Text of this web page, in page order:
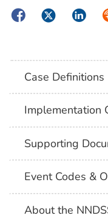
FacebookTwitter
Case Definitions
Implementation
Supporting
Event Codes &
About the